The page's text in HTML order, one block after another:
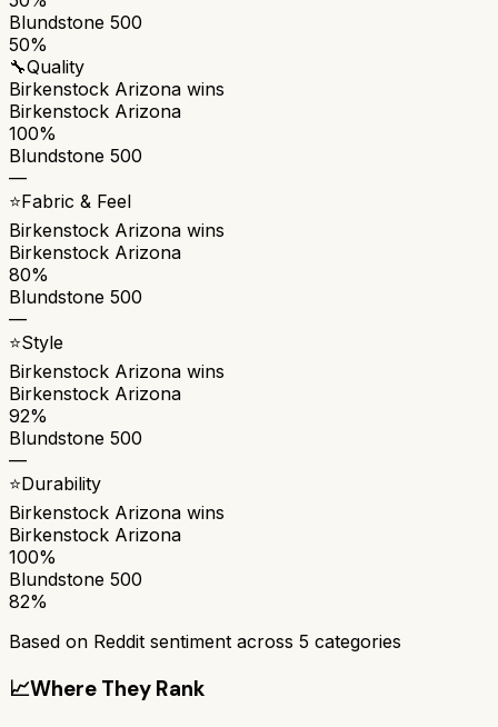
Blundstone 500
50%
🔧Quality
Birkenstock Arizona wins
Birkenstock Arizona
100%
Blundstone 500
—
⭐Fabric & Feel
Birkenstock Arizona wins
Birkenstock Arizona
80%
Blundstone 500
—
⭐Style
Birkenstock Arizona wins
Birkenstock Arizona
92%
Blundstone 500
—
⭐Durability
Birkenstock Arizona wins
Birkenstock Arizona
100%
Blundstone 500
82%
Based on Reddit sentiment across 5 categories
📈Where They Rank